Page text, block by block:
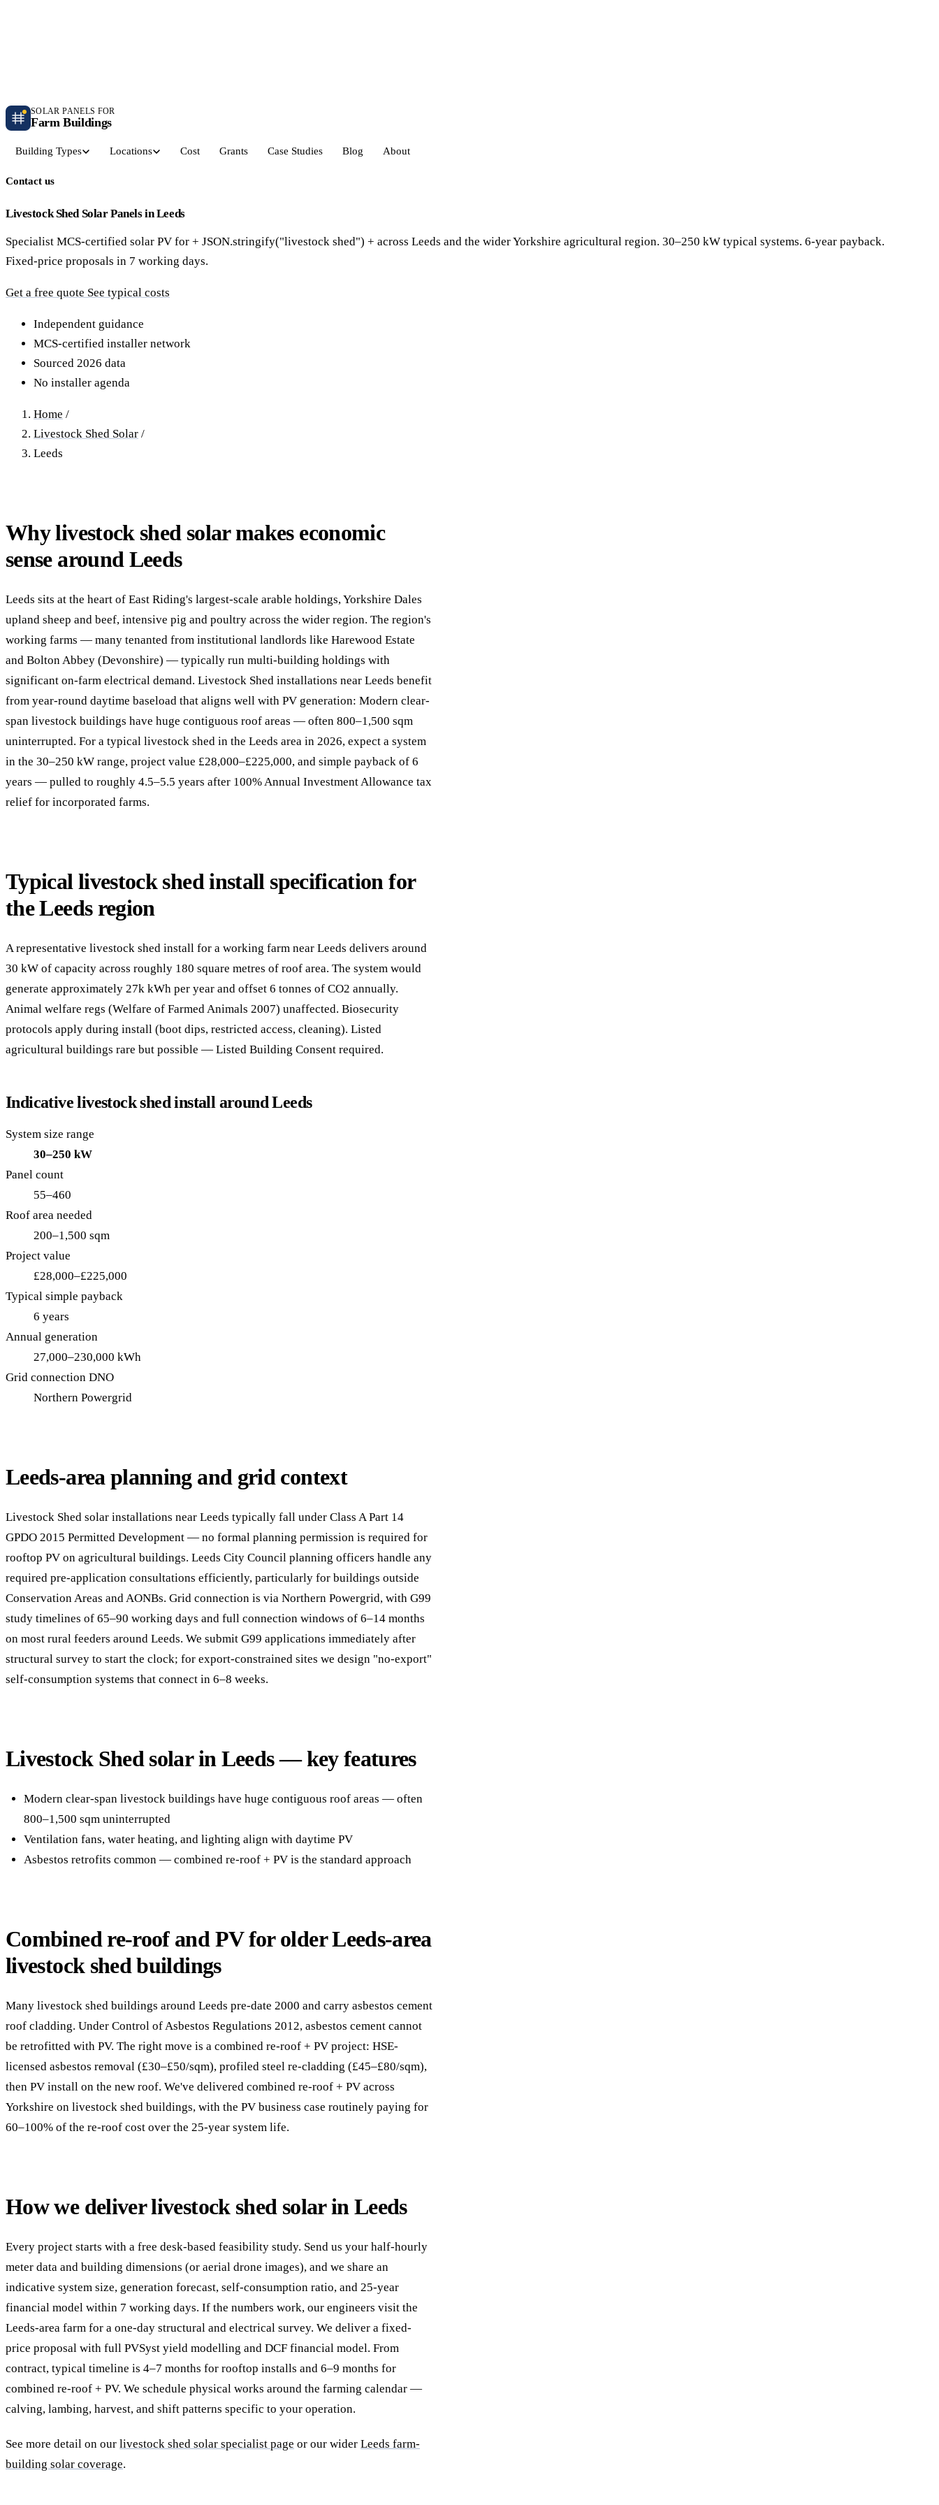
SOLAR PANELS FOR
Farm Buildings
Building Types
30–150 kW · 5-yr payback
Grain Stores & Arable Barns
50–500 kW · 6.5-yr payback
Poultry & Broiler Sheds
Pig Units & Finisher Houses
Equestrian Arenas & Stables
20–150 kW · 7-yr payback
Locations Cost Grants Case Studies Blog About
Contact us
Livestock Shed Solar Panels in Leeds
Specialist MCS-certified solar PV for + JSON.stringify("livestock shed") + across Leeds and the wider Yorkshire agricultural region. 30–250 kW typical systems. 6-year payback.
Fixed-price proposals in 7 working days.
Get a free quote See typical costs
Independent guidance
MCS-certified installer network
Sourced 2026 data
No installer agenda
Home /
Livestock Shed Solar /
Leeds
Why livestock shed solar makes economic
sense around Leeds
Leeds sits at the heart of East Riding's largest-scale arable holdings, Yorkshire Dales
upland sheep and beef, intensive pig and poultry across the wider region. The region's
working farms — many tenanted from institutional landlords like Harewood Estate
and Bolton Abbey (Devonshire) — typically run multi-building holdings with
significant on-farm electrical demand. Livestock Shed installations near Leeds benefit
from year-round daytime baseload that aligns well with PV generation: Modern clear-
span livestock buildings have huge contiguous roof areas — often 800–1,500 sqm
uninterrupted. For a typical livestock shed in the Leeds area in 2026, expect a system
in the 30–250 kW range, project value £28,000–£225,000, and simple payback of 6
years — pulled to roughly 4.5–5.5 years after 100% Annual Investment Allowance tax
relief for incorporated farms.
Typical livestock shed install specification for
the Leeds region
A representative livestock shed install for a working farm near Leeds delivers around
30 kW of capacity across roughly 180 square metres of roof area. The system would
generate approximately 27k kWh per year and offset 6 tonnes of CO2 annually.
Animal welfare regs (Welfare of Farmed Animals 2007) unaffected. Biosecurity
protocols apply during install (boot dips, restricted access, cleaning). Listed
agricultural buildings rare but possible — Listed Building Consent required.
Indicative livestock shed install around Leeds
System size range
30–250 kW
Panel count
55–460
Roof area needed
200–1,500 sqm
Project value
£28,000–£225,000
Typical simple payback
6 years
Annual generation
27,000–230,000 kWh
Grid connection DNO
Northern Powergrid
Leeds-area planning and grid context
Livestock Shed solar installations near Leeds typically fall under Class A Part 14
GPDO 2015 Permitted Development — no formal planning permission is required for
rooftop PV on agricultural buildings. Leeds City Council planning officers handle any
required pre-application consultations efficiently, particularly for buildings outside
Conservation Areas and AONBs. Grid connection is via Northern Powergrid, with G99
study timelines of 65–90 working days and full connection windows of 6–14 months
on most rural feeders around Leeds. We submit G99 applications immediately after
structural survey to start the clock; for export-constrained sites we design "no-export"
self-consumption systems that connect in 6–8 weeks.
Livestock Shed solar in Leeds — key features
Modern clear-span livestock buildings have huge contiguous roof areas — often
800–1,500 sqm uninterrupted
Ventilation fans, water heating, and lighting align with daytime PV
Asbestos retrofits common — combined re-roof + PV is the standard approach
Combined re-roof and PV for older Leeds-area
livestock shed buildings
Many livestock shed buildings around Leeds pre-date 2000 and carry asbestos cement
roof cladding. Under Control of Asbestos Regulations 2012, asbestos cement cannot
be retrofitted with PV. The right move is a combined re-roof + PV project: HSE-
licensed asbestos removal (£30–£50/sqm), profiled steel re-cladding (£45–£80/sqm),
then PV install on the new roof. We've delivered combined re-roof + PV across
Yorkshire on livestock shed buildings, with the PV business case routinely paying for
60–100% of the re-roof cost over the 25-year system life.
How we deliver livestock shed solar in Leeds
Every project starts with a free desk-based feasibility study. Send us your half-hourly
meter data and building dimensions (or aerial drone images), and we share an
indicative system size, generation forecast, self-consumption ratio, and 25-year
financial model within 7 working days. If the numbers work, our engineers visit the
Leeds-area farm for a one-day structural and electrical survey. We deliver a fixed-
price proposal with full PVSyst yield modelling and DCF financial model. From
contract, typical timeline is 4–7 months for rooftop installs and 6–9 months for
combined re-roof + PV. We schedule physical works around the farming calendar —
calving, lambing, harvest, and shift patterns specific to your operation.
See more detail on our livestock shed solar specialist page or our wider Leeds farm-
building solar coverage.